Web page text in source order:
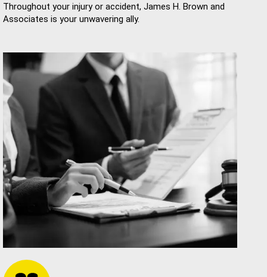
Throughout your injury or accident, James H. Brown and
Associates is your unwavering ally.